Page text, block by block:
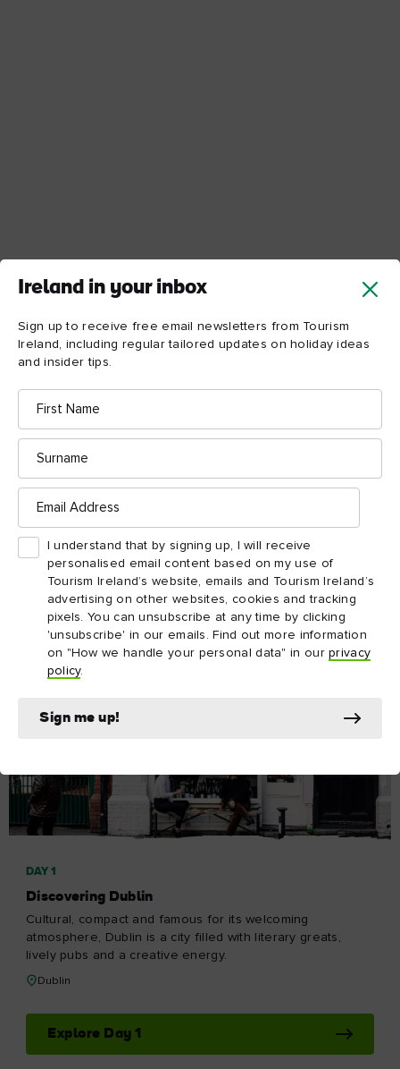
DAY 1
Discovering Dublin
Cultural, compact and famous for its welcoming
atmosphere, Dublin is a city filled with literary greats,
lively pubs and a creative energy.
Dublin
Explore Day 1
Ireland in your inbox
Sign up to receive free email newsletters from Tourism
Ireland, including regular tailored updates on holiday ideas
and insider tips.
First
Name
Surname
Email
Address
I understand that by signing up, I will receive
personalised email content based on my use of
Tourism Ireland’s website, emails and Tourism Ireland’s
advertising on other websites, cookies and tracking
pixels. You can unsubscribe at any time by clicking
'unsubscribe' in our emails. Find out more information
on "How we handle your personal data" in ourprivacy
policy.
Sign me up!